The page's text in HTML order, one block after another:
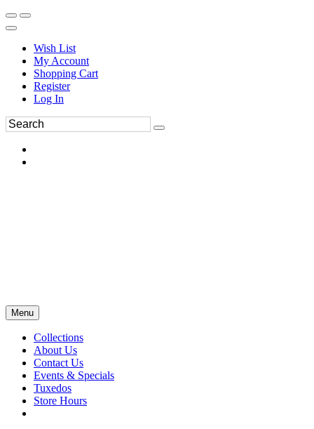
Wish List
My Account
Shopping Cart
Register
Log In
Menu
Collections
About Us
Contact Us
Events & Specials
Tuxedos
Store Hours